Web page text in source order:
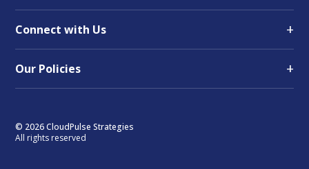
Connect with Us +
Our Policies +
© 2026 CloudPulse Strategies
All rights reserved